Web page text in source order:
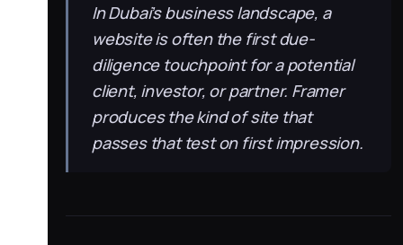
In Dubai’s business landscape, a
website is often the first due-
diligence touchpoint for a potential
client, investor, or partner. Framer
produces the kind of site that
passes that test on first impression.